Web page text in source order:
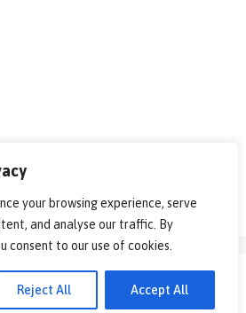
your browsing experience, serve
and analyse our traffic. By
consent to our use of cookies.
Reject All Accept All
Disclaimer